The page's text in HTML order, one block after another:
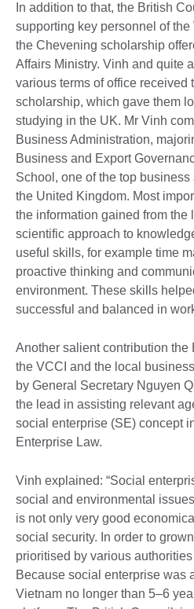
In addition to that, the British
supporting key personnel of
the Chevening scholarship
Affairs Ministry. Vinh and quite
various terms of office received
scholarship, which gave them
studying in the UK. Mr Vinh
Business Administration,
Business and Export
School, one of the top
the United Kingdom. Most
the information gained from the
scientific approach to
useful skills, for example time
proactive thinking and
environment. These skills
successful and balanced in
Another salient contribution the
the VCCI and the local
by General Secretary Nguyen
the lead in assisting relevant
social enterprise (SE) concept
Enterprise Law.
Vinh explained: “Social
social and environmental
is not only very good
social security. In order to
prioritised by various
Because social enterprise was
Vietnam no longer than 5–6